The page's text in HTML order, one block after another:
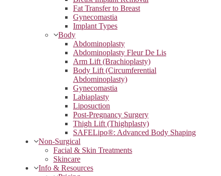
Fat Transfer to Breast
Gynecomastia
Implant Types
Body
Abdominoplasty
Abdominoplasty Fleur De Lis
Arm Lift (Brachioplasty)
Body Lift (Circumferential
Abdominoplasty)
Gynecomastia
Labiaplasty
Liposuction
Post-Pregnancy Surgery
Thigh Lift (Thighplasty)
SAFELipo®: Advanced Body Shaping
Non-Surgical
Facial & Skin Treatments
Skincare
Info & Resources